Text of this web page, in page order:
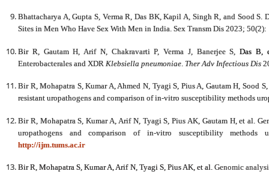
Bhattacharya A, Gupta S, Verma R, Das BK, Kapil A, Singh R, and Sood S.
Sites in Men Who Have Sex With Men in India. Sex Transm Dis 2023; 50(2):
Bir R, Gautam H, Arif N, Chakravarti P, Verma J, Banerjee S,Das B,
Enterobacterales and XDR Klebsiella pneumoniae Ther Adv Infectious Dis
Bir R, Mohapatra S, Kumar A, Ahmed N, Tyagi S, Pius A, Gautam H, Sood
resistant uropathogens and comparison of in-vitro susceptibility methods
Bir R, Mohapatra S, Kumar A, Arif N, Tyagi S, Pius AK, Gautam H, et al.
uropathogens and comparison of in-vitro susceptibility methods
http://ijm.tums.ac.ir
Bir R, Mohapatra S, Kumar A, Arif N, Tyagi S, Pius AK, et al.Genomic